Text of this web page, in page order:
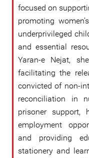
focused on
promoting
underprivileged
and essential
Yaran-e Nejat,
facilitating the
convicted of non-
reconciliation in
prisoner support,
employment
and providing
stationery and